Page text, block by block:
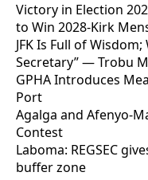
Victory in Election
to Win 2028-Kirk
JFK Is Full of
Secretary” — Trobu
GPHA Introduces
Port
Agalga and Afenyo-
Contest
Laboma: REGSEC
buffer zone